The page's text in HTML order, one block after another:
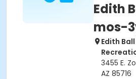
Edith
mos-
Edith
3455 E.
AZ 85716